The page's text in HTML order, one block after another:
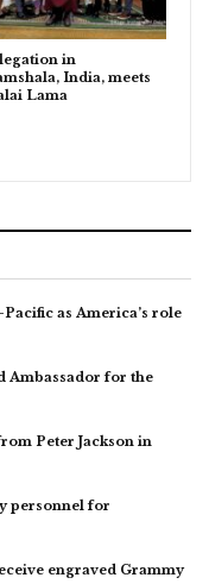
in
India, meets
Lama
as America’s role
Ambassador for the
Peter Jackson in
personnel for
engraved Grammy